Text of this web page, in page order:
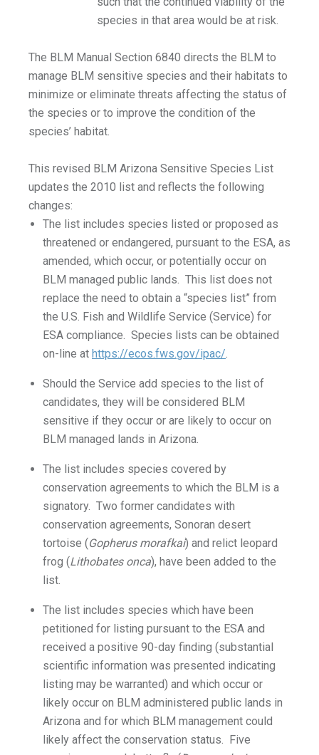
species in that area would be at risk.
The BLM Manual Section 6840 directs the BLM to
manage BLM sensitive species and their habitats to
minimize or eliminate threats affecting the status of
the species or to improve the condition of the
species’ habitat.
This revised BLM Arizona Sensitive Species List
updates the 2010 list and reflects the following
changes:
The list includes species listed or proposed as
threatened or endangered, pursuant to the ESA, as
amended, which occur, or potentially occur on
BLM managed public lands. This list does not
replace the need to obtain a “species list” from
the U.S. Fish and Wildlife Service (Service) for
ESA compliance. Species lists can be obtained
on-line at https://ecos.fws.gov/ipac/.
Should the Service add species to the list of
candidates, they will be considered BLM
sensitive if they occur or are likely to occur on
BLM managed lands in Arizona.
The list includes species covered by
conservation agreements to which the BLM is a
signatory. Two former candidates with
conservation agreements, Sonoran desert
tortoise (Gopherus morafkai) and relict leopard
frog (Lithobates onca), have been added to the
list.
The list includes species which have been
petitioned for listing pursuant to the ESA and
received a positive 90-day finding (substantial
scientific information was presented indicating
listing may be warranted) and which occur or
likely occur on BLM administered public lands in
Arizona and for which BLM management could
likely affect the conservation status. Five